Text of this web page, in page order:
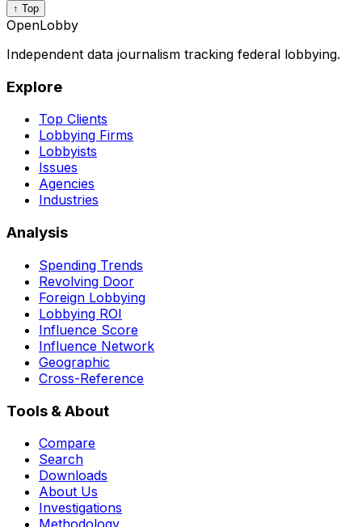
↑ Top
OpenLobby
Independent data journalism tracking federal lobbying.
Explore
Top Clients
Lobbying Firms
Lobbyists
Issues
Agencies
Industries
Analysis
Spending Trends
Revolving Door
Foreign Lobbying
Lobbying ROI
Influence Score
Influence Network
Geographic
Cross-Reference
Tools & About
Compare
Search
Downloads
About Us
Investigations